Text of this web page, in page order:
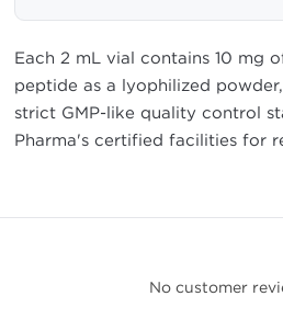
Each 2 mL vial contains 10 mg
peptide as a lyophilized
strict GMP-like quality control
Pharma's certified facilities for
No customer